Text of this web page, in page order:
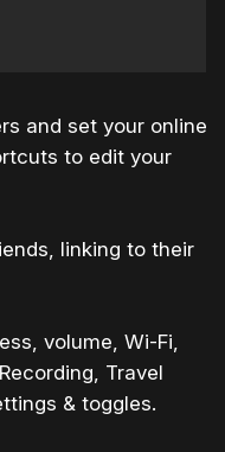
and set your online
to edit your
linking to their
volume, Wi-Fi,
Travel
& toggles.